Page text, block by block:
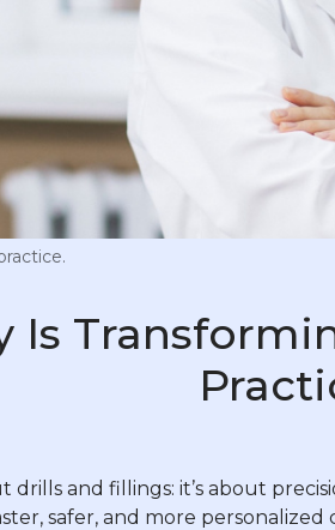
Is
and fillings: it’s about
safer, and more